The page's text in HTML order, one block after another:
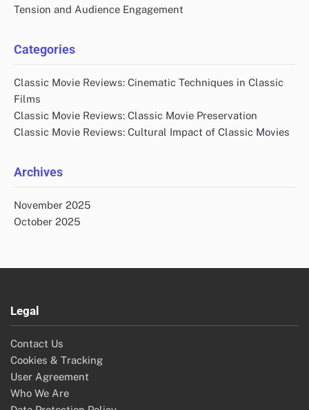
Tension and Audience Engagement
Categories
Classic Movie Reviews: Cinematic Techniques in Classic
Films
Classic Movie Reviews: Classic Movie Preservation
Classic Movie Reviews: Cultural Impact of Classic Movies
Archives
November 2025
October 2025
Legal
Contact Us
Cookies & Tracking
User Agreement
Who We Are